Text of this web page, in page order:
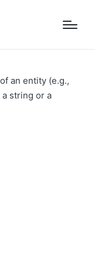
an entity (e.g.,
string or a